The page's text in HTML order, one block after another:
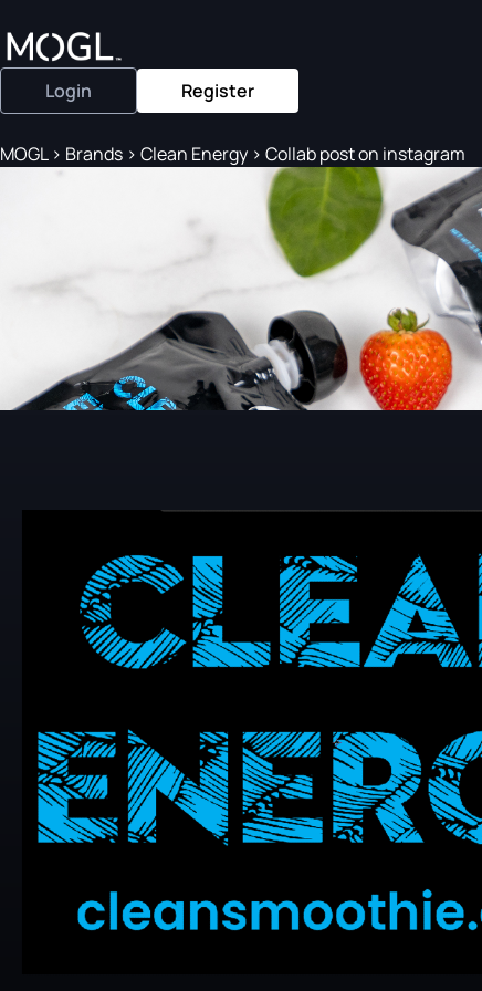
Login Register
MOGL> Brands > Clean Energy > Collab post on instagram